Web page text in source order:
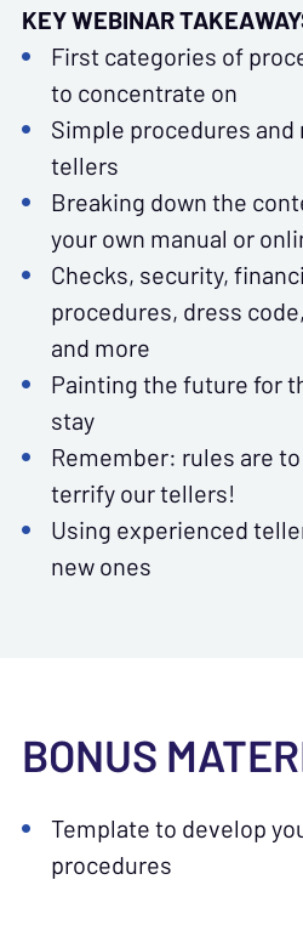
KEY WEBINAR
First categories of
to concentrate on
Simple procedures
tellers
Breaking down the
your own manual or
Checks, security,
procedures, dress
and more
Painting the future for
stay
Remember: rules are
terrify our tellers!
Using experienced
new ones
BONUS
Template to develop
procedures